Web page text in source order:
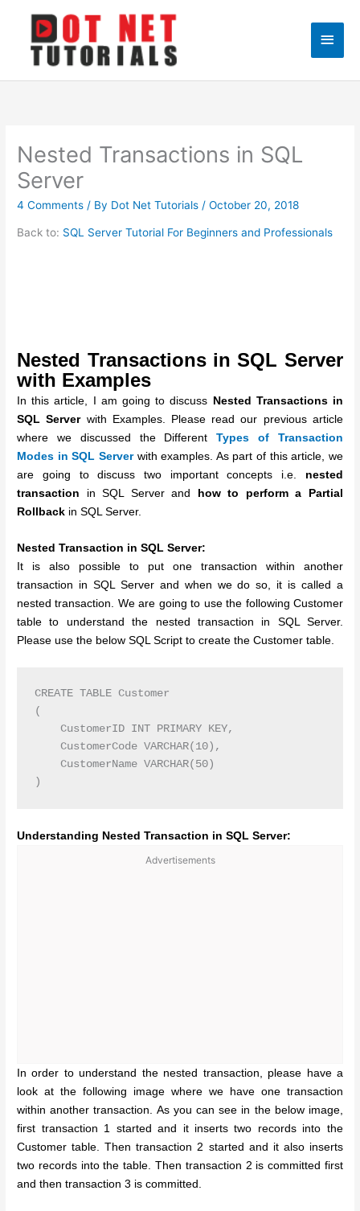
content
Main
Nested Transactions in SQL
Server
4 Comments / By Dot Net Tutorials /October 20, 2018
Back to: SQL Server Tutorial For Beginners and Professionals
Nested Transactions in SQL Server
with Examples
In this article, I am going to discuss Nested Transactions in
SQL Serverwith Examples. Please read our previous article
where we discussed the DifferentTypes of Transaction
Modes in SQL Server with examples. As part of this article, we
are going to discuss two important concepts i.e. nested
transaction in SQL Server and
how to perform a Partial
Rollback in SQL Server.
Nested Transaction in SQL Server:
It is also possible to put one transaction within another
transaction in SQL Server and when we do so, it is called a
nested transaction. We are going to use the following Customer
table to understand the nested transaction in SQL Server.
Please use the below SQL Script to create the Customer table.
CREATE TABLE Customer
(
    CustomerID INT PRIMARY KEY,
    CustomerCode VARCHAR(10),
    CustomerName VARCHAR(50)
Understanding Nested Transaction in SQL Server:
Advertisements
In order to understand the nested transaction, please have a
look at the following image where we have one transaction
within another transaction. As you can see in the below image,
first transaction 1 started and it inserts two records into the
Customer table. Then transaction 2 started and it also inserts
two records into the table. Then transaction 2 is committed first
and then transaction 3 is committed.